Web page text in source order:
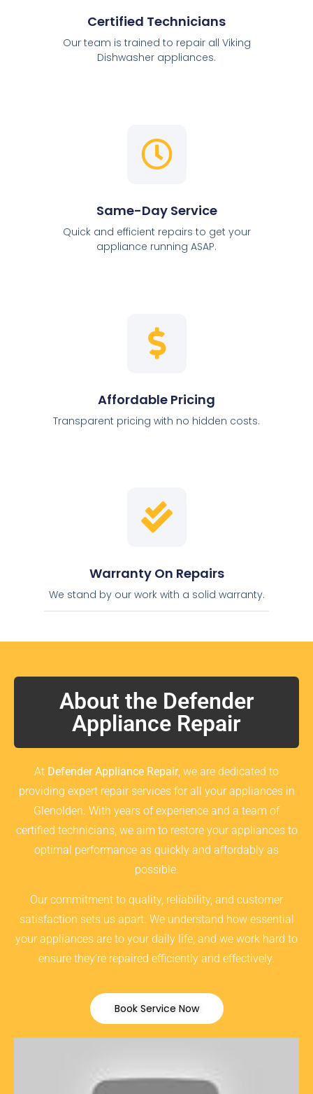
Certified Technicians
Our team is trained to repair all Viking
Dishwasher appliances.
Same-Day Service
Quick and efficient repairs to get your
appliance running ASAP.
Affordable Pricing
Transparent pricing with no hidden costs.
Warranty On Repairs
We stand by our work with a solid warranty.
About the Defender
Appliance Repair
At Defender Appliance Repair, we are dedicated to
providing expert repair services for all your appliances in
Glenolden. With years of experience and a team of
certified technicians, we aim to restore your appliances to
optimal performance as quickly and affordably as
possible.
Our commitment to quality, reliability, and customer
satisfaction sets us apart. We understand how essential
your appliances are to your daily life, and we work hard to
ensure they’re repaired efficiently and effectively.
Book Service Now